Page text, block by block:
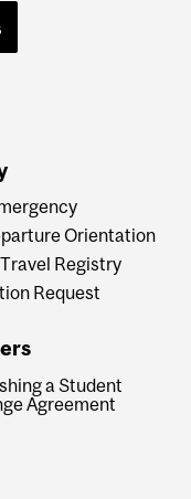
Orientation
Registry
Request
a Student
Agreement